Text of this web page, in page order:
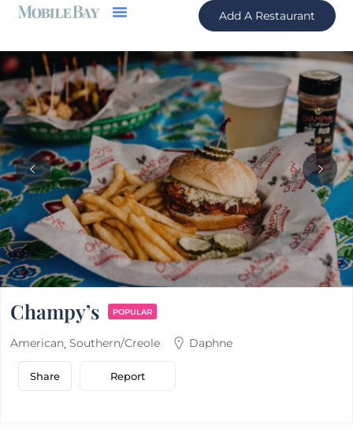
Add A Restaurant
Champy’s POPULAR
American Southern/Creole Daphne
Share Report